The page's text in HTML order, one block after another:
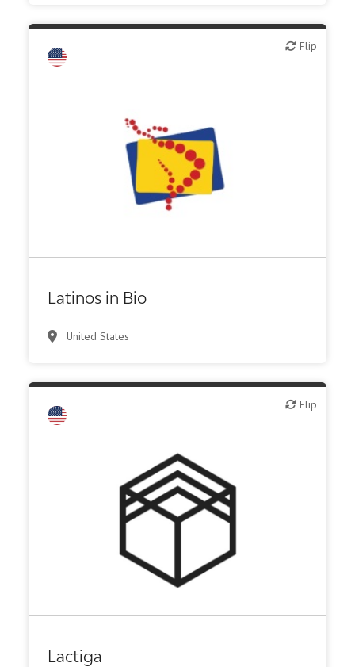
Flip
Latinos in Bio
United States
Flip
Flip
Lactiga
Flip
Biotech or pharma, therapeutic R&D